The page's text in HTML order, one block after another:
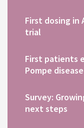
First dosing in
trial
First patients
Pompe
Survey:
next steps